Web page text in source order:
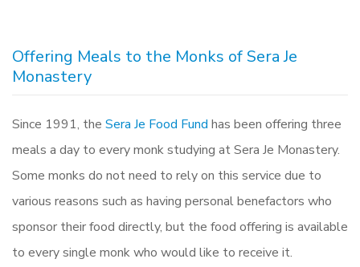
Offering Meals to the Monks of Sera Je
Monastery
Since 1991, the Sera Je Food Fund has been offering three
meals a day to every monk studying at Sera Je Monastery.
Some monks do not need to rely on this service due to
various reasons such as having personal benefactors who
sponsor their food directly, but the food offering is available
to every single monk who would like to receive it.